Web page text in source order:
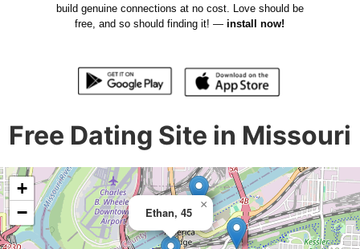
build genuine connections at no cost. Love should be
free, and so should finding it! —install now!
Free Dating Site in Missouri
Ethan, 45
×
+
−